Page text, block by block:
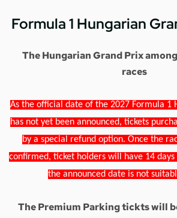
Formula 1 Hungarian
The Hungarian Grand Prix
races
As the official date of the 2027 Formula 1
has not yet been announced, tickets
by a special refund option. Once the
confirmed, ticket holders will have 14
the announced date is not
The Premium Parking tickts will